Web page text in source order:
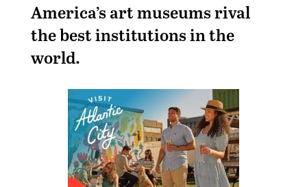
America’s art museums rival
the best institutions in the
world.